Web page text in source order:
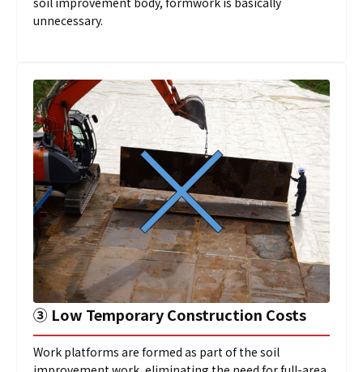
unnecessary.
➂ Low Temporary Construction Costs
Work platforms are formed as part of the soil